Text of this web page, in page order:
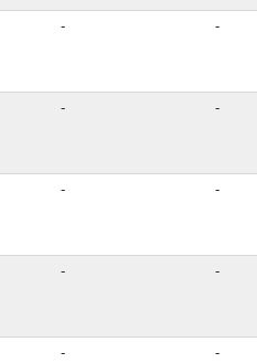
- -
- -
- -
- -
- -